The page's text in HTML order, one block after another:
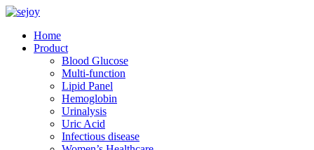
Home
Product
Blood Glucose
Multi-function
Lipid Panel
Hemoglobin
Urinalysis
Uric Acid
Infectious disease